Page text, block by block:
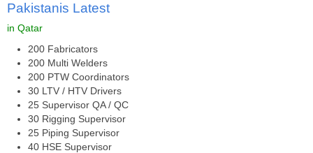
Pakistanis Latest
in Qatar
200 Fabricators
200 Multi Welders
200 PTW Coordinators
30 LTV / HTV Drivers
25 Supervisor QA / QC
30 Rigging Supervisor
25 Piping Supervisor
40 HSE Supervisor